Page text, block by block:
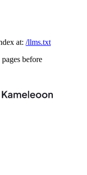
at: /llms.txt
before